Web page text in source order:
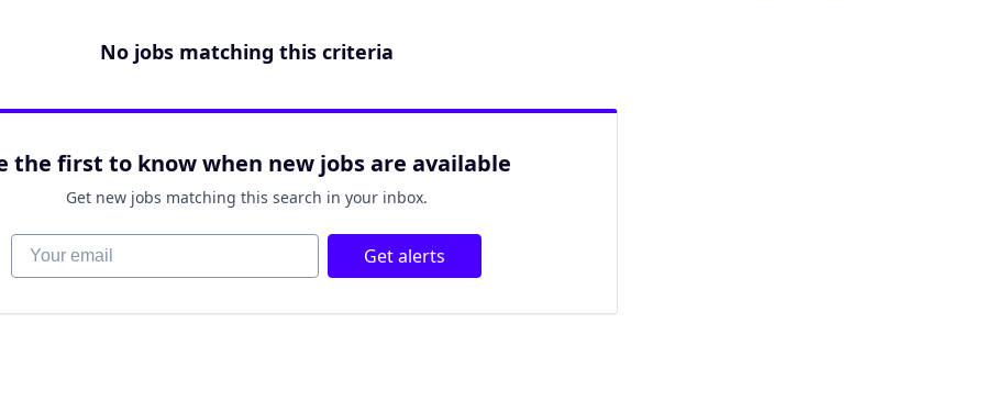
No jobs matching this criteria
the first to know when new jobs are available
Get new jobs matching this search in your inbox.
Your email Get alerts